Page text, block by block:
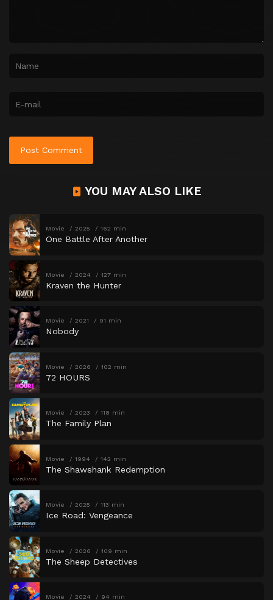
YOU MAY ALSO LIKE
Movie 2025 162 min
One Battle After Another
Movie 2024 127 min
Kraven the Hunter
Movie 2021 91 min
Nobody
Movie 2026 102 min
72 HOURS
Movie 2023 118 min
The Family Plan
Movie 1994 142 min
The Shawshank Redemption
Movie 2025 113 min
Ice Road: Vengeance
Movie 2026 109 min
The Sheep Detectives
Movie 2024 94 min